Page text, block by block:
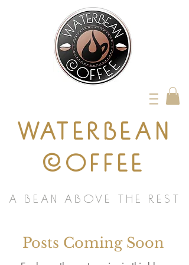
WATERBEAN
COFFEE
A BEAN ABOVE THE REST
Posts Coming Soon